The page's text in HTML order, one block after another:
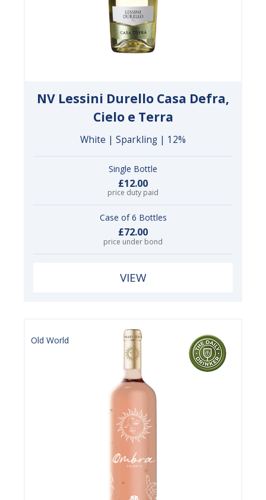
NV Lessini Durello Casa Defra,
Cielo e Terra
White | Sparkling | 12%
Single Bottle
£12.00
price duty paid
Case of 6 Bottles
£72.00
price under bond
VIEW
Old World